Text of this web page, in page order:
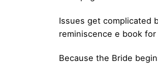
Issues get complicated
reminiscence e book
Because the Bride